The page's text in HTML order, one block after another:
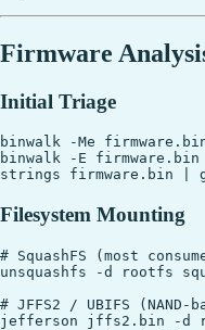
Firmware
Initial Triage
binwalk -Me
binwalk -E
Filesystem Mounting
# SquashFS (most
unsquashfs -d rootfs
# JFFS2 / UBIFS (NAND-
jefferson jffs2.bin -d